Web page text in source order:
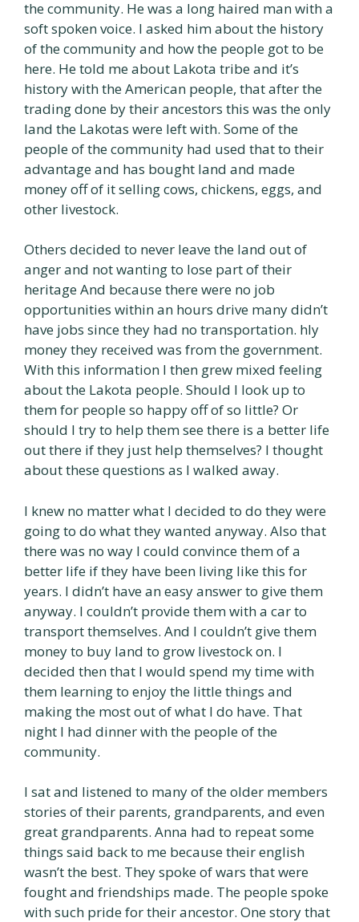
the community. He was a long haired man with a
soft spoken voice. I asked him about the history
of the community and how the people got to be
here. He told me about Lakota tribe and it’s
history with the American people, that after the
trading done by their ancestors this was the only
land the Lakotas were left with. Some of the
people of the community had used that to their
advantage and has bought land and made
money off of it selling cows, chickens, eggs, and
other livestock.
Others decided to never leave the land out of
anger and not wanting to lose part of their
heritage And because there were no job
opportunities within an hours drive many didn’t
have jobs since they had no transportation. hly
money they received was from the government.
With this information I then grew mixed feeling
about the Lakota people. Should I look up to
them for people so happy off of so little? Or
should I try to help them see there is a better life
out there if they just help themselves? I thought
about these questions as I walked away.
I knew no matter what I decided to do they were
going to do what they wanted anyway. Also that
there was no way I could convince them of a
better life if they have been living like this for
years. I didn’t have an easy answer to give them
anyway. I couldn’t provide them with a car to
transport themselves. And I couldn’t give them
money to buy land to grow livestock on. I
decided then that I would spend my time with
them learning to enjoy the little things and
making the most out of what I do have. That
night I had dinner with the people of the
community.
I sat and listened to many of the older members
stories of their parents, grandparents, and even
great grandparents. Anna had to repeat some
things said back to me because their english
wasn’t the best. They spoke of wars that were
fought and friendships made. The people spoke
with such pride for their ancestor. One story that